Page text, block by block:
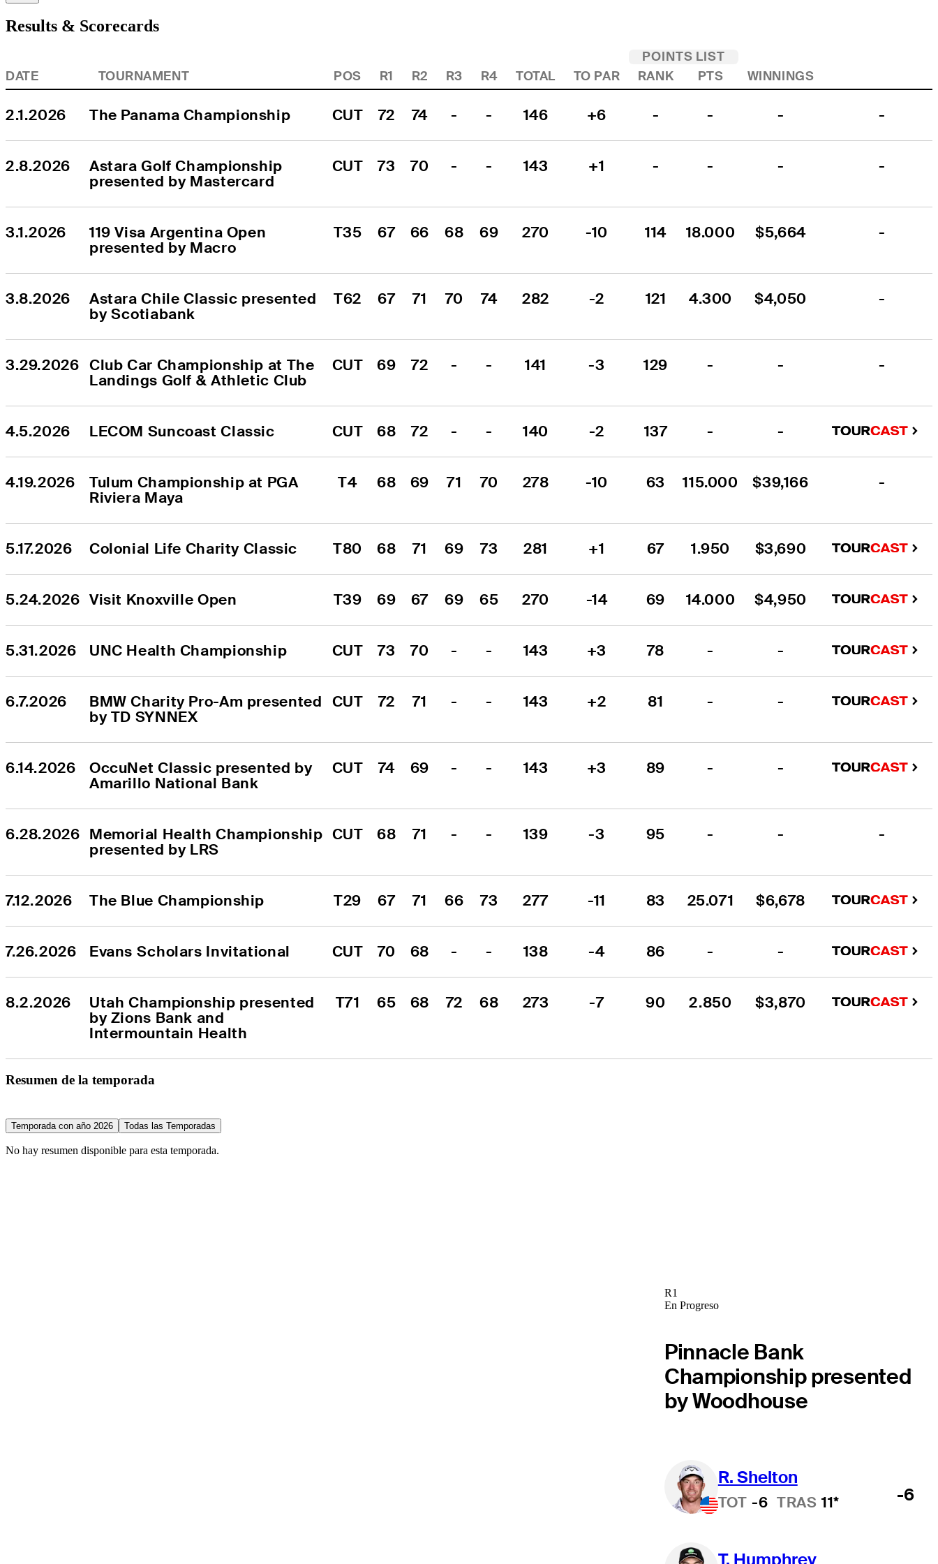
Results & Scorecards
POINTS LIST
DATE
TOURNAMENT POS R1 R2 R3 R4 TOTAL TO PAR RANK PTS WINNINGS
2.1.2026 The Panama Championship CUT 72 74 - - 146 +6 - - - -
2.8.2026
Astara Golf Championship
presented by Mastercard
CUT 73 70 - - 143 +1 - - - -
3.1.2026
119 Visa Argentina Open
presented by Macro
T35 67 66 68 69 270 -10 114 18.000 $5,664 -
3.8.2026
Astara Chile Classic presented
by Scotiabank
T62 67 71 70 74 282 -2 121 4.300 $4,050 -
3.29.2026 Club Car Championship at The
Landings Golf & Athletic Club
CUT 69 72 - - 141 -3 129 - - -
4.5.2026 LECOM Suncoast Classic CUT 68 72 - - 140 -2 137 - -
4.19.2026
Tulum Championship at PGA
Riviera Maya
T4 68 69 71 70 278 -10 63 115.000 $39,166 -
5.17.2026 Colonial Life Charity Classic T80 68 71 69 73 281 +1 67 1.950 $3,690
5.24.2026 Visit Knoxville Open T39 69 67 69 65 270 -14 69 14.000 $4,950
5.31.2026 UNC Health Championship CUT 73 70 - - 143 +3 78 - -
6.7.2026
BMW Charity Pro-Am presented
by TD SYNNEX
CUT 72 71 - - 143 +2 81 - -
6.14.2026
OccuNet Classic presented by
Amarillo National Bank
CUT 74 69 - - 143 +3 89 - -
6.28.2026 Memorial Health Championship
presented by LRS
CUT 68 71 - - 139 -3 95 - - -
7.12.2026 The Blue Championship T29 67 71 66 73 277 -11 83 25.071 $6,678
7.26.2026 Evans Scholars Invitational CUT 70 68 - - 138 -4 86 - -
8.2.2026
Utah Championship presented
by Zions Bank and
Intermountain Health
T71 65 68 72 68 273 -7 90 2.850 $3,870
Resumen de la temporada
Temporada con año 2026 Todas las Temporadas
No hay resumen disponible para esta temporada.
R1
En Progreso
Pinnacle Bank
Championship presented
by Woodhouse
R. Shelton
TOT -6 TRAS 11* -6
T. Humphrey